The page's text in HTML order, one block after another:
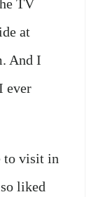
TV
at
And I
ever
to visit in
liked